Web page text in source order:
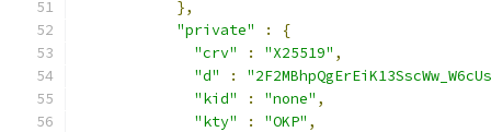
},
"private"
:
{
"crv"
: "X25519" ,
"d"
:
"kid"
: "none" ,
"kty"
: "OKP" ,